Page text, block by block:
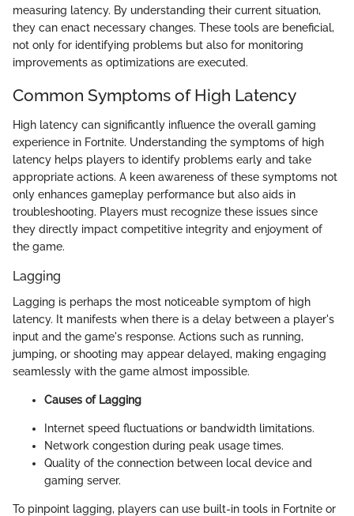
measuring latency. By understanding their current situation,
they can enact necessary changes. These tools are beneficial,
not only for identifying problems but also for monitoring
improvements as optimizations are executed.
Common Symptoms of High Latency
High latency can significantly influence the overall gaming
experience in Fortnite. Understanding the symptoms of high
latency helps players to identify problems early and take
appropriate actions. A keen awareness of these symptoms not
only enhances gameplay performance but also aids in
troubleshooting. Players must recognize these issues since
they directly impact competitive integrity and enjoyment of
the game.
Lagging
Lagging is perhaps the most noticeable symptom of high
latency. It manifests when there is a delay between a player's
input and the game's response. Actions such as running,
jumping, or shooting may appear delayed, making engaging
seamlessly with the game almost impossible.
Causes of Lagging
Internet speed fluctuations or bandwidth limitations.
Network congestion during peak usage times.
Quality of the connection between local device and
gaming server.
To pinpoint lagging, players can use built-in tools in Fortnite or